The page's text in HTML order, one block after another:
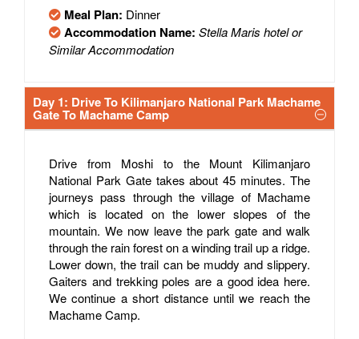
Meal Plan: Dinner
Accommodation Name: Stella Maris hotel or
Similar Accommodation
Day 1: Drive To Kilimanjaro National Park Machame
Gate To Machame Camp
Drive from Moshi to the Mount Kilimanjaro
National Park Gate takes about 45 minutes. The
journeys pass through the village of Machame
which is located on the lower slopes of the
mountain. We now leave the park gate and walk
through the rain forest on a winding trail up a ridge.
Lower down, the trail can be muddy and slippery.
Gaiters and trekking poles are a good idea here.
We continue a short distance until we reach the
Machame Camp.